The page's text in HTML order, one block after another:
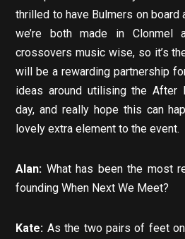
thrilled to have Bulmers on
we’re both made in Clonmel
crossovers music wise, so it’s
will be a rewarding partnership
ideas around utilising the After
day, and really hope this can
lovely extra element to the event.
Alan: What has been the most
founding When Next We Meet?
Kate: As the two pairs of feet